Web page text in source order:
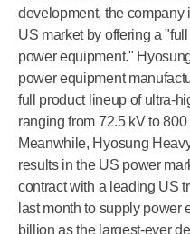
development, the company
US market by offering a
power equipment."
power equipment
full product lineup of ultra-
ranging from 72.5 kV to 800
Meanwhile, Hyosung
results in the US power
contract with a leading US
last month to supply power
billion as the largest-ever